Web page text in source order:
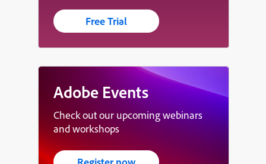
Free Trial
Adobe Events
Check out our upcoming webinars
and workshops